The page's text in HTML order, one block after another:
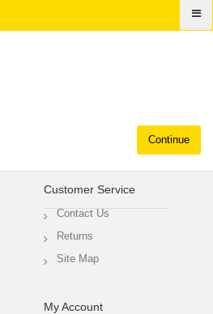
Continue
Customer Service
Contact Us
Returns
Site Map
My Account